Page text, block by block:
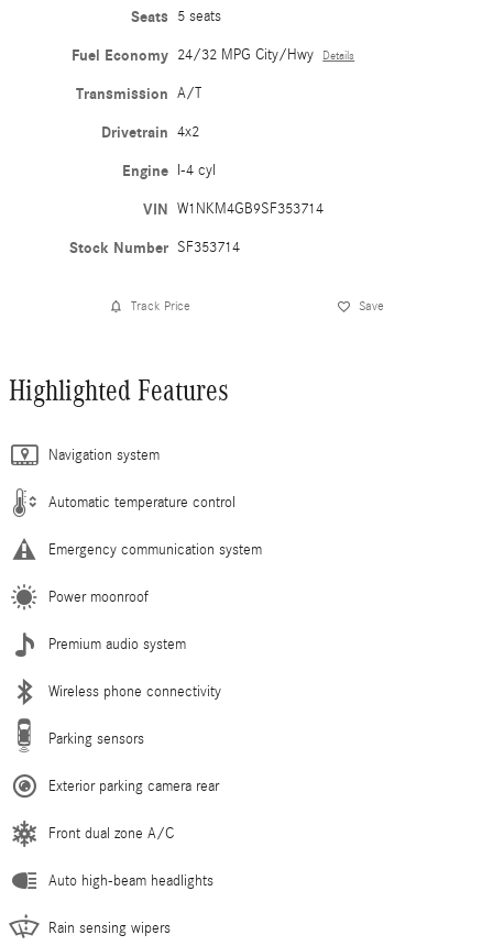
Seats 5 seats
Fuel Economy 24/32 MPG City/Hwy Details
Transmission A/T
Drivetrain 4x2
Engine I-4 cyl
VIN W1NKM4GB9SF353714
Stock Number SF353714
Track Price Save
Highlighted Features
Navigation system
Automatic temperature control
Emergency communication system
Power moonroof
Premium audio system
Wireless phone connectivity
Parking sensors
Exterior parking camera rear
Front dual zone A/C
Auto high-beam headlights
Rain sensing wipers